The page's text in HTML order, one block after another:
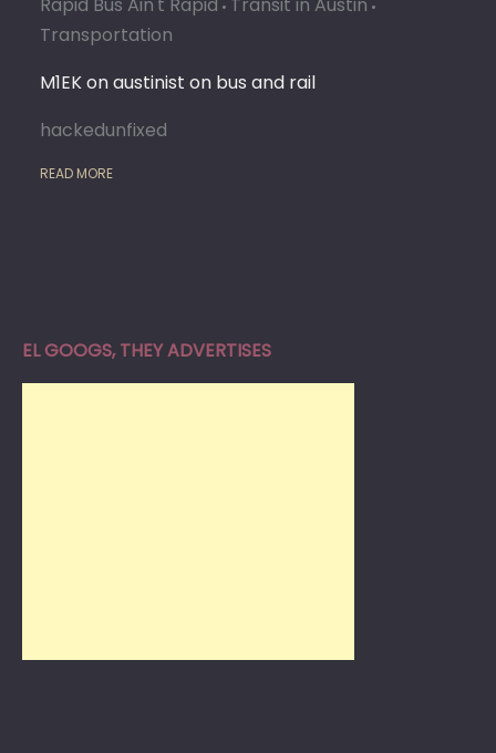
Transportation
M1EK on austinist on bus and rail
hackedunfixed
READ MORE
EL GOOGS, THEY ADVERTISES